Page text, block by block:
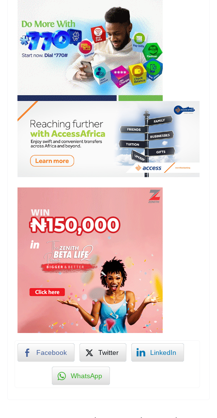
Facebook Twitter LinkedIn
WhatsApp